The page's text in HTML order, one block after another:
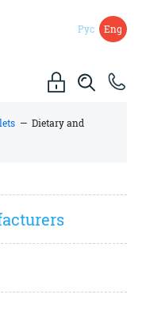
Рус Eng
— Dietary and